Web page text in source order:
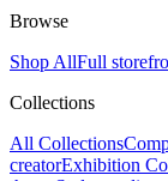
Browse
Shop AllFull
Collections
All Collections
creatorExhibition
Website URL
Full Name *
Email Address *